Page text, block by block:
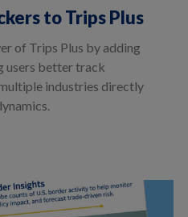
to Trips Plus
of Trips Plus by adding
users better track
industries directly